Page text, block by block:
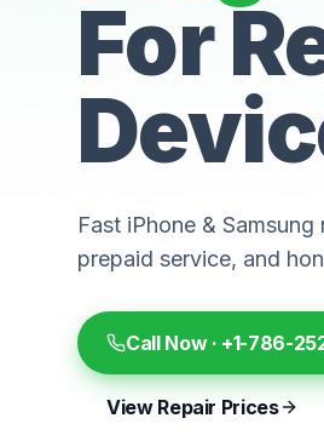
For
Fast iPhone &
prepaid service, and
Call Now · +1-786-
View Repair Prices